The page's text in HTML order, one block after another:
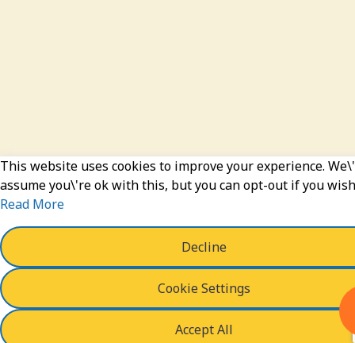
This website uses cookies to improve your experience.
assume you\'re ok with this, but you can opt-out if you
Read More
Decline
Cookie Settings
Accept All